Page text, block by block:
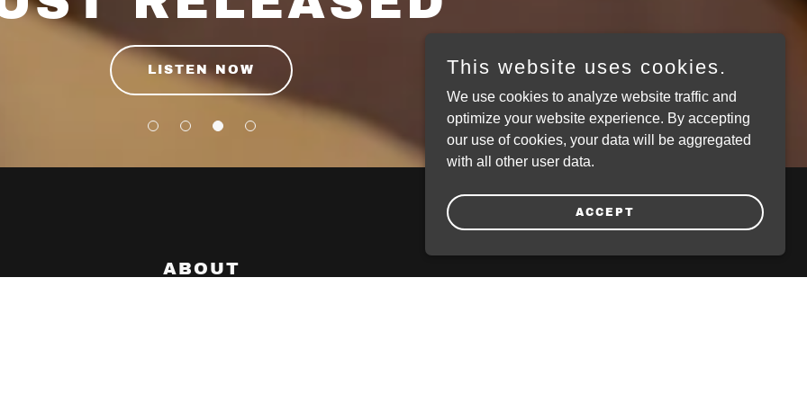
LISTEN NOW
ABOUT
This website uses cookies.
We use cookies to analyze website traffic and
optimize your website experience. By accepting
our use of cookies, your data will be aggregated
with all other user data.
ACCEPT